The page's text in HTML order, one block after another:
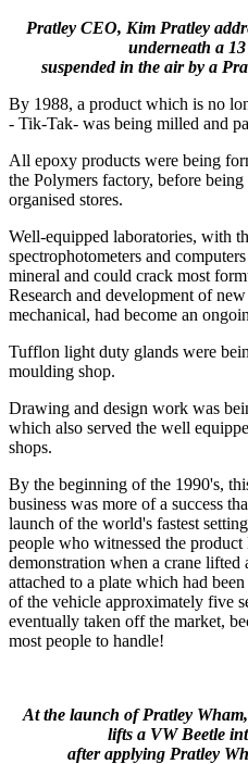
Pratley CEO, Kim Pratley
underneath a
suspended in the air by a
By 1988, a product which is no
- Tik-Tak- was being milled and
All epoxy products were being
the Polymers factory, before
organised stores.
Well-equipped laboratories, with
spectrophotometers and
mineral and could crack most
Research and development of
mechanical, had become an
Tufflon light duty glands were
moulding shop.
Drawing and design work was
which also served the well
shops.
By the beginning of the 1990's,
business was more of a success
launch of the world's fastest
people who witnessed the
demonstration when a crane
attached to a plate which had
of the vehicle approximately five
eventually taken off the market,
most people to handle!
At the launch of Pratley
lifts a VW Beetle
after applying Pratley